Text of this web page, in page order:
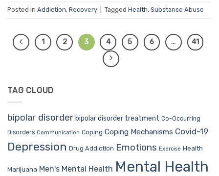
Posted in Addiction, Recovery Tagged Health, Substance Abuse
1 2 3 4 5 6 … 41
TAG CLOUD
bipolar disorder bipolar disorder treatment Co-Occurring
Disorders Communication Coping Coping Mechanisms Covid-19
Depression Drug Addiction Emotions Exercise Health
Marijuana Men's Mental Health Mental Health